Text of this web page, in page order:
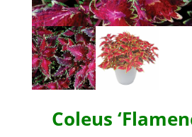
Coleus